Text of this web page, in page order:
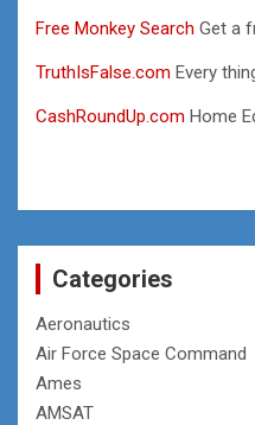
Free Monkey Search Get a
TruthIsFalse.com Every
CashRoundUp.com Home
Categories
Aeronautics
Air Force Space Command
Ames
AMSAT